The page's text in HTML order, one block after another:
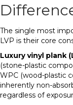
The single most
LVP is their core
Luxury vinyl plank
(stone-plastic
WPC (wood-plastic
inherently non-
regardless of